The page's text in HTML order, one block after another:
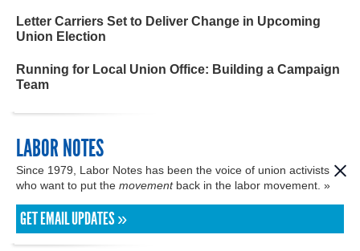
Letter Carriers Set to Deliver Change in Upcoming
Union Election
Running for Local Union Office: Building a Campaign
Team
LABOR NOTES
Since 1979, Labor Notes has been the voice of union activists
who want to put the movementback in the labor movement. »
GET EMAIL UPDATES »